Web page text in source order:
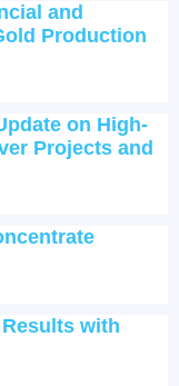
and
Production
on High-
Projects and
with